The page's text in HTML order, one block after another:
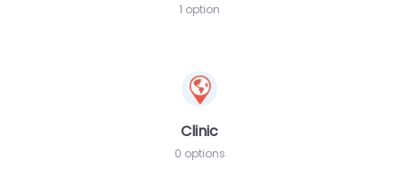
1 option
Clinic
0 options